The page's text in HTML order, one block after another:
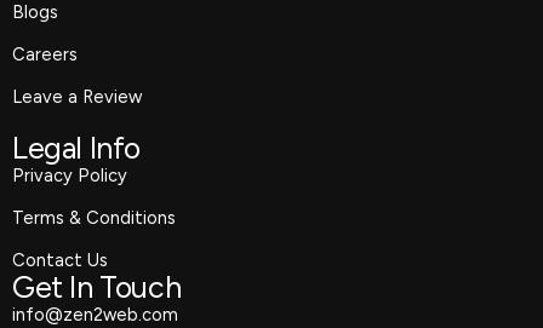
Blogs
Careers
Leave a Review
Legal Info
Privacy Policy
Terms & Conditions
Contact Us
Get In Touch
info@zen2web.com